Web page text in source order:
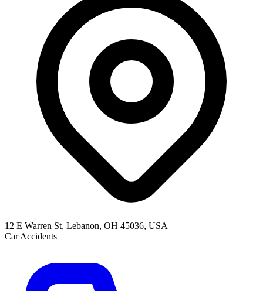
12 E Warren St, Lebanon, OH 45036, USA
Car Accidents